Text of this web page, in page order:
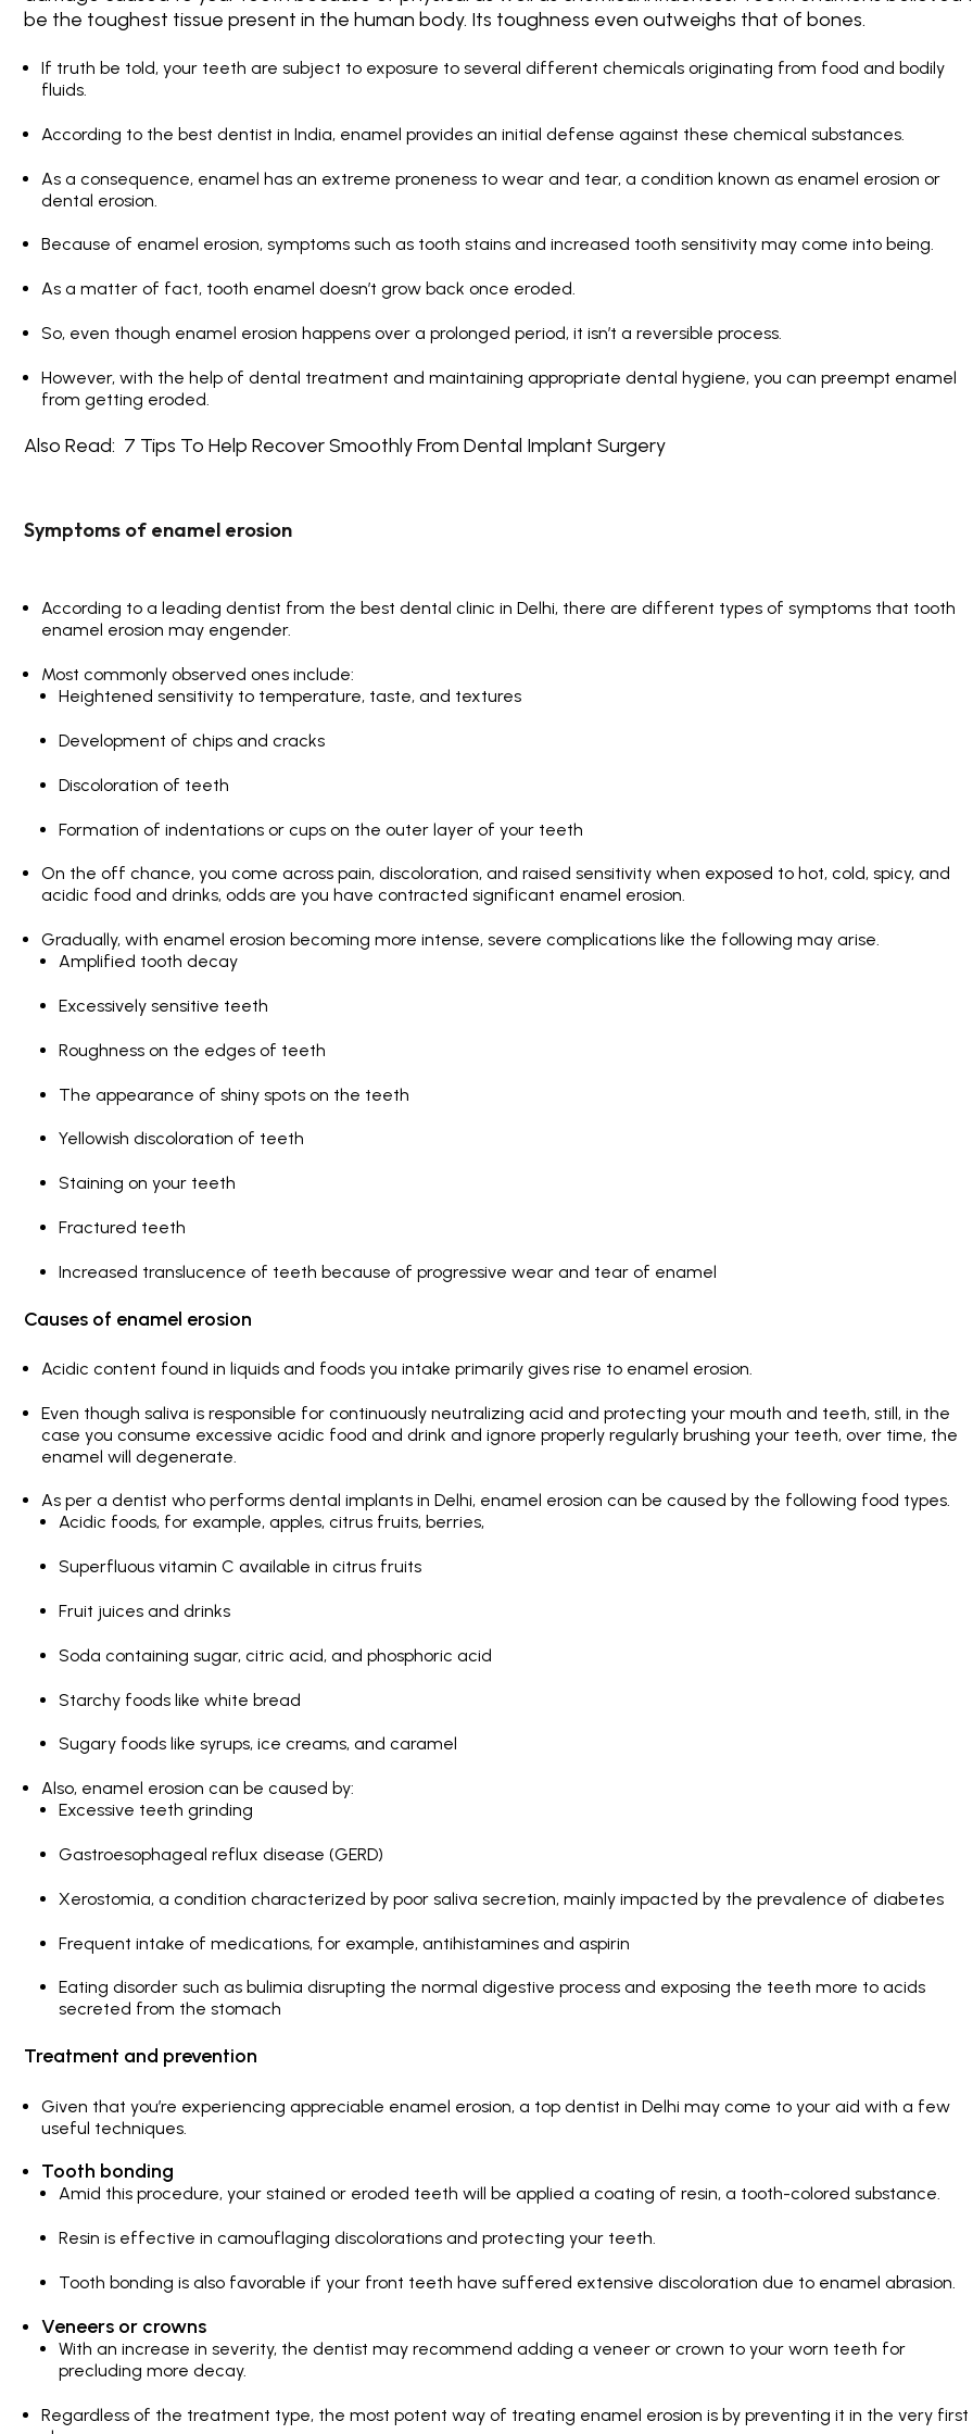
be the toughest tissue present in the human body. Its toughness even outweighs that of bones.
If truth be told, your teeth are subject to exposure to several different chemicals originating from food and bodily
fluids.
According to the best dentist in India, enamel provides an initial defense against these chemical substances.
As a consequence, enamel has an extreme proneness to wear and tear, a condition known as enamel erosion or
dental erosion.
Because of enamel erosion, symptoms such as tooth stains and increased tooth sensitivity may come into being.
As a matter of fact, tooth enamel doesn’t grow back once eroded.
So, even though enamel erosion happens over a prolonged period, it isn’t a reversible process.
However, with the help of dental treatment and maintaining appropriate dental hygiene, you can preempt enamel
from getting eroded.
Also Read: 7 Tips To Help Recover Smoothly From Dental Implant Surgery
Symptoms of enamel erosion
According to a leading dentist from the best dental clinic in Delhi, there are different types of symptoms that tooth
enamel erosion may engender.
Most commonly observed ones include:
Heightened sensitivity to temperature, taste, and textures
Development of chips and cracks
Discoloration of teeth
Formation of indentations or cups on the outer layer of your teeth
On the off chance, you come across pain, discoloration, and raised sensitivity when exposed to hot, cold, spicy, and
acidic food and drinks, odds are you have contracted significant enamel erosion.
Gradually, with enamel erosion becoming more intense, severe complications like the following may arise.
Amplified tooth decay
Excessively sensitive teeth
Roughness on the edges of teeth
The appearance of shiny spots on the teeth
Yellowish discoloration of teeth
Staining on your teeth
Fractured teeth
Increased translucence of teeth because of progressive wear and tear of enamel
Causes of enamel erosion
Acidic content found in liquids and foods you intake primarily gives rise to enamel erosion.
Even though saliva is responsible for continuously neutralizing acid and protecting your mouth and teeth, still, in the
case you consume excessive acidic food and drink and ignore properly regularly brushing your teeth, over time, the
enamel will degenerate.
As per a dentist who performs dental implants in Delhi, enamel erosion can be caused by the following food types.
Acidic foods, for example, apples, citrus fruits, berries,
Superfluous vitamin C available in citrus fruits
Fruit juices and drinks
Soda containing sugar, citric acid, and phosphoric acid
Starchy foods like white bread
Sugary foods like syrups, ice creams, and caramel
Also, enamel erosion can be caused by:
Excessive teeth grinding
Gastroesophageal reflux disease (GERD)
Xerostomia, a condition characterized by poor saliva secretion, mainly impacted by the prevalence of diabetes
Frequent intake of medications, for example, antihistamines and aspirin
Eating disorder such as bulimia disrupting the normal digestive process and exposing the teeth more to acids
secreted from the stomach
Treatment and prevention
Given that you’re experiencing appreciable enamel erosion, a top dentist in Delhi may come to your aid with a few
useful techniques.
Tooth bonding
Amid this procedure, your stained or eroded teeth will be applied a coating of resin, a tooth-colored substance.
Resin is effective in camouflaging discolorations and protecting your teeth.
Tooth bonding is also favorable if your front teeth have suffered extensive discoloration due to enamel abrasion.
Veneers or crowns
With an increase in severity, the dentist may recommend adding a veneer or crown to your worn teeth for
precluding more decay.
Regardless of the treatment type, the most potent way of treating enamel erosion is by preventing it in the very first